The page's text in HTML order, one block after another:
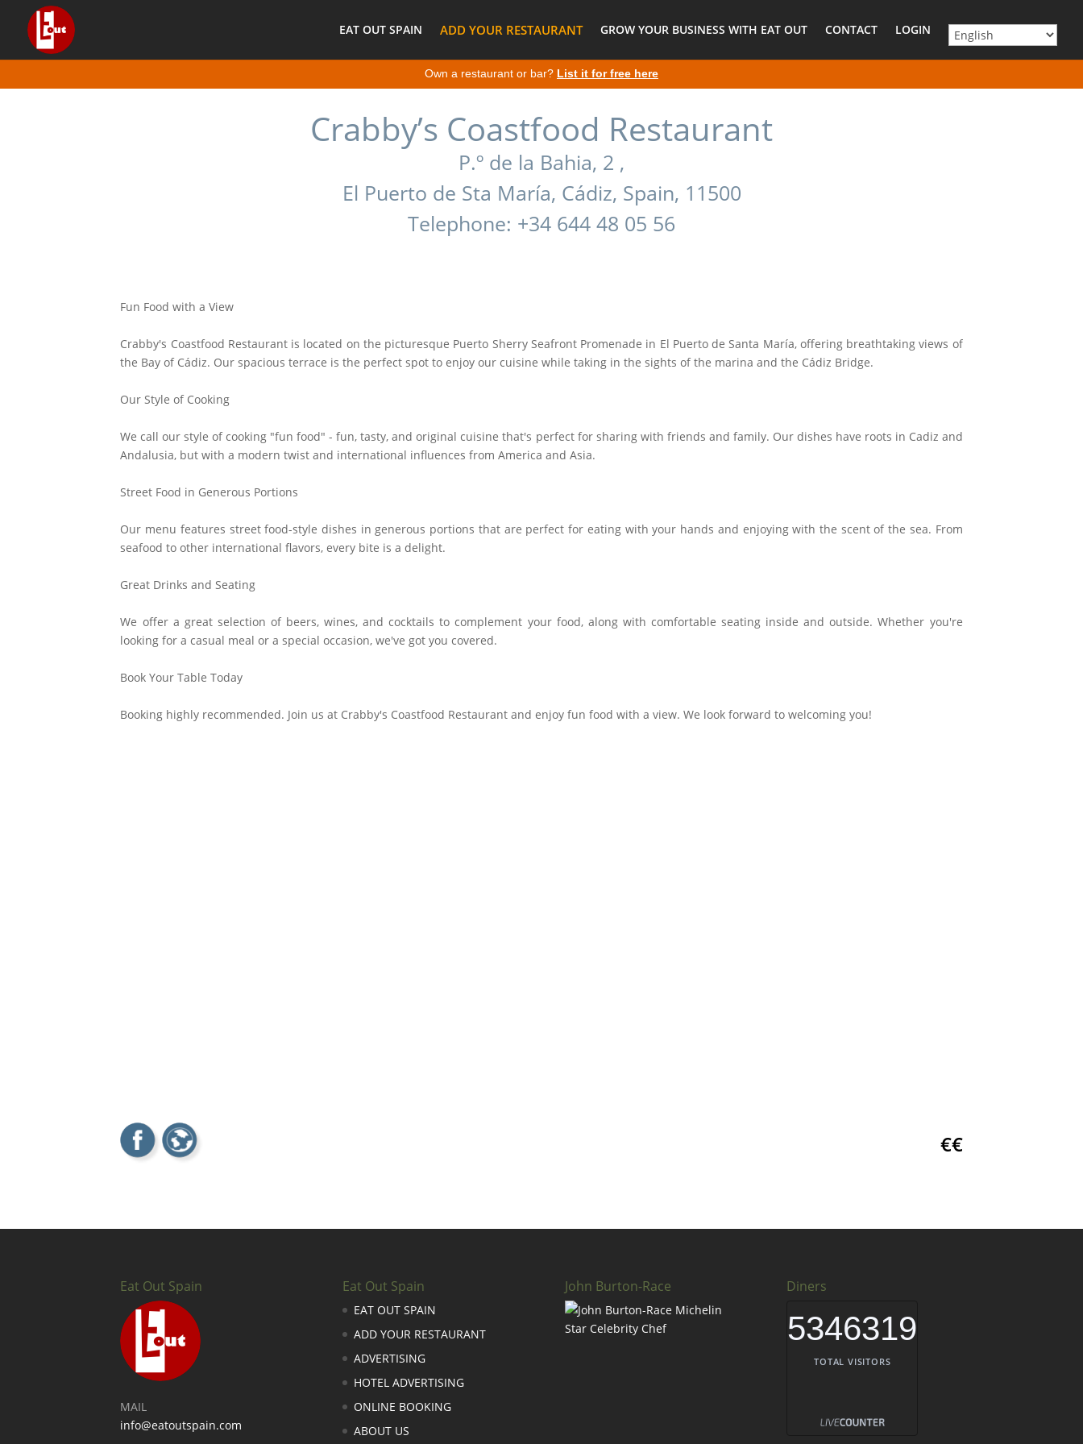
EAT OUT SPAIN ADD YOUR RESTAURANT GROW YOUR BUSINESS WITH EAT OUT CONTACT LOGIN
Own a restaurant or bar? List it for free here
Crabby’s Coastfood Restaurant
P.º de la Bahia, 2 ,
El Puerto de Sta María, Cádiz, Spain, 11500
Telephone: +34 644 48 05 56
Fun Food with a View
Crabby's Coastfood Restaurant is located on the picturesque Puerto Sherry Seafront Promenade in El Puerto de Santa María, offering breathtaking views of
the Bay of Cádiz. Our spacious terrace is the perfect spot to enjoy our cuisine while taking in the sights of the marina and the Cádiz Bridge.
Our Style of Cooking
We call our style of cooking "fun food" - fun, tasty, and original cuisine that's perfect for sharing with friends and family. Our dishes have roots in Cadiz and
Andalusia, but with a modern twist and international influences from America and Asia.
Street Food in Generous Portions
Our menu features street food-style dishes in generous portions that are perfect for eating with your hands and enjoying with the scent of the sea. From
seafood to other international flavors, every bite is a delight.
Great Drinks and Seating
We offer a great selection of beers, wines, and cocktails to complement your food, along with comfortable seating inside and outside. Whether you're
looking for a casual meal or a special occasion, we've got you covered.
Book Your Table Today
Booking highly recommended. Join us at Crabby's Coastfood Restaurant and enjoy fun food with a view. We look forward to welcoming you!
€€
Eat Out Spain
MAIL
info@eatoutspain.com
Eat Out Spain
EAT OUT SPAIN
ADD YOUR RESTAURANT
ADVERTISING
HOTEL ADVERTISING
ONLINE BOOKING
ABOUT US
John Burton-Race Diners
5346319
TOTAL VISITORS